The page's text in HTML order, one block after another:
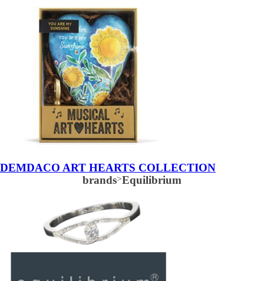
DEMDACO ART HEARTS COLLECTION
brands>Equilibrium